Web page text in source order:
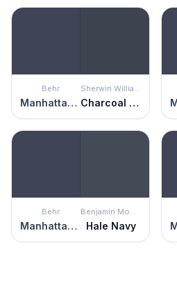
Behr
Manhattan Blue
Sherwin Williams
Charcoal Blue
Behr
Manhattan Blue
Benjamin Moore
Hale Navy